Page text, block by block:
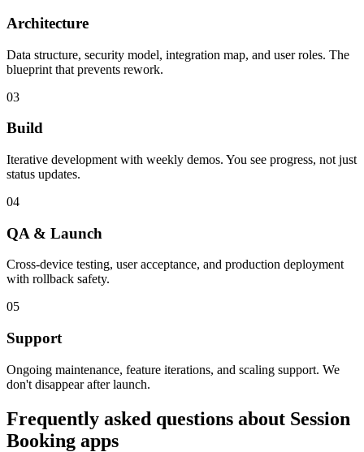
Architecture
Data structure, security model, integration map, and user roles. The
blueprint that prevents rework.
03
Build
Iterative development with weekly demos. You see progress, not just
status updates.
04
QA & Launch
Cross-device testing, user acceptance, and production deployment
with rollback safety.
05
Support
Ongoing maintenance, feature iterations, and scaling support. We
don't disappear after launch.
Frequently asked questions about Session
Booking apps